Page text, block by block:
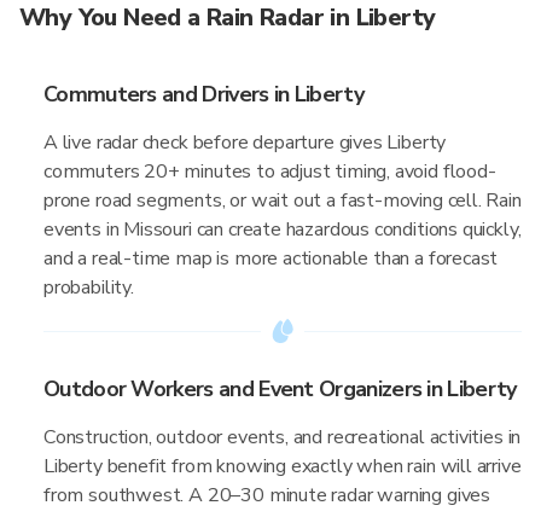
Why You Need a Rain Radar in Liberty
Commuters and Drivers in Liberty
A live radar check before departure gives Liberty
commuters 20+ minutes to adjust timing, avoid flood-
prone road segments, or wait out a fast-moving cell. Rain
events in Missouri can create hazardous conditions quickly,
and a real-time map is more actionable than a forecast
probability.
Outdoor Workers and Event Organizers in Liberty
Construction, outdoor events, and recreational activities in
Liberty benefit from knowing exactly when rain will arrive
from southwest. A 20–30 minute radar warning gives